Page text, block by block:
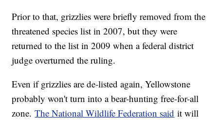
Prior to that, grizzlies were briefly removed from the
threatened species list in 2007, but they were
returned to the list in 2009 when a federal district
judge overturned the ruling.
Even if grizzlies are de-listed again, Yellowstone
probably won't turn into a bear-hunting free-for-all
zone.The National Wildlife Federation said it will